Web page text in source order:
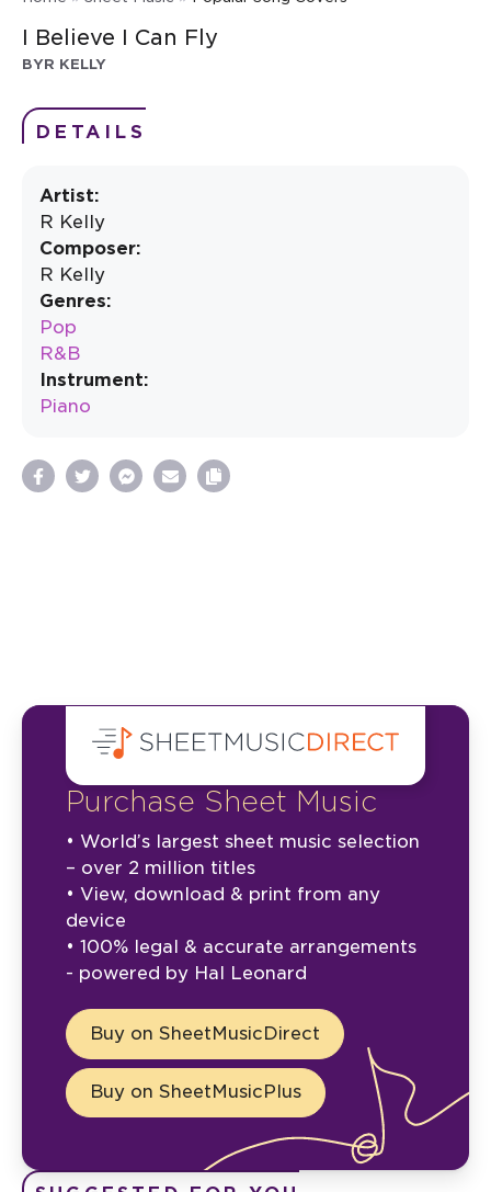
I Believe I Can Fly
BYR KELLY
DETAILS
Artist:
R Kelly
Composer:
R Kelly
Genres:
Pop
R&B
Instrument:
Piano
Purchase Sheet Music
• World’s largest sheet music selection
– over 2 million titles
• View, download & print from any
device
• 100% legal & accurate arrangements
- powered by Hal Leonard
Buy on SheetMusicDirect
Buy on SheetMusicPlus